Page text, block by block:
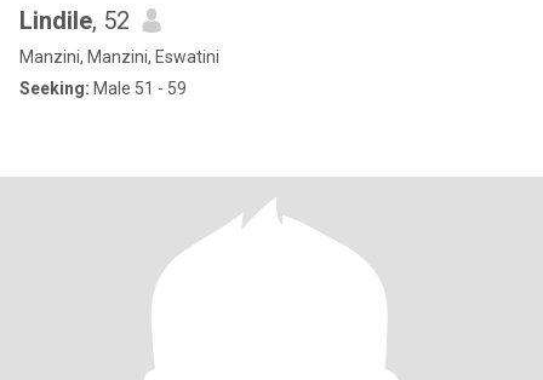
Lindile, 52
Manzini, Manzini, Eswatini
Seeking: Male 51 - 59